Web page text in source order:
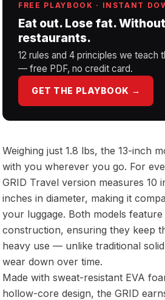
FREE PLAYBOOK · INSTANT
Eat out. Lose fat.
restaurants.
12 rules and 4 principles we teach
— free PDF, no credit card.
GET THE PLAYBOOK →
Weighing just 1.8 lbs, the 13-inch
with you wherever you go. For
GRID Travel version measures 10
inches in diameter, making it
your luggage. Both models
construction, ensuring they keep
heavy use — unlike traditional
wear down over time.
Made with sweat-resistant EVA
hollow-core design, the GRID